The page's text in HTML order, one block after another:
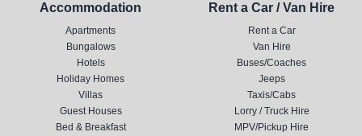
Accommodation
Apartments
Bungalows
Hotels
Holiday Homes
Villas
Guest Houses
Bed & Breakfast
Rent a Car / Van Hire
Rent a Car
Van Hire
Buses/Coaches
Jeeps
Taxis/Cabs
Lorry / Truck Hire
MPV/Pickup Hire